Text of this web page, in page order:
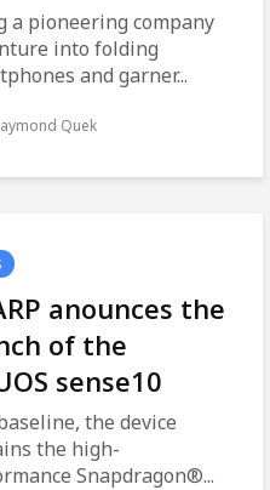
a pioneering company
into folding
and garner...
Quek
anounces the
of the
sense10
the device
the high-
Snapdragon®...